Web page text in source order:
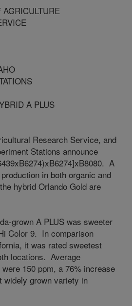
A PLUS
Research Service, and
Stations announce
A
in both organic and
hybrid Orlando Gold are
grown A PLUS was sweeter
Color 9. In comparison
it was rated sweetest
locations. Average
150 ppm, a 76% increase
widely grown variety in